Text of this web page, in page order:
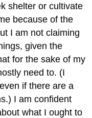
shelter or cultivate
because of the
I am not claiming
given the
for the sake of my
need to. (I
if there are a
I am confident
what I ought to